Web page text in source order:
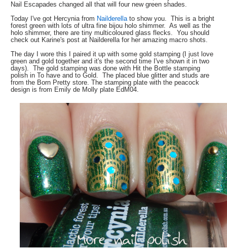
Nail Escapades changed all that will four new green shades.
Today I've got Hercynia from Nailderellato show you. This is a bright
forest green with lots of ultra fine bijou holo shimmer. As well as the
holo shimmer, there are tiny multicoloured glass flecks. You should
check out Karine's post at Nailderella for her amazing macro shots.
The day I wore this I paired it up with some gold stamping (I just love
green and gold together and it's the second time I've shown it in two
days). The gold stamping was done with Hit the Bottle stamping
polish in To have and to Gold. The placed blue glitter and studs are
from the Born Pretty store. The stamping plate with the peacock
design is from Emily de Molly plate EdM04.